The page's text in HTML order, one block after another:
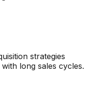
strategies
long sales cycles.